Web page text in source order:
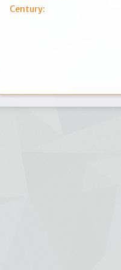
Century: